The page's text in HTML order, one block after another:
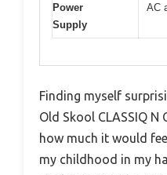
Power
Supply
AC
Finding myself
Old Skool CLASSIQ N
how much it would
my childhood in my